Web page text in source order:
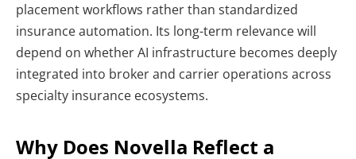
placement workflows rather than standardized
insurance automation. Its long-term relevance will
depend on whether AI infrastructure becomes deeply
integrated into broker and carrier operations across
specialty insurance ecosystems.
Why Does Novella Reflect a